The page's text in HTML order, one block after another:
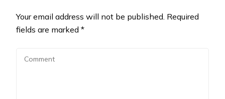
Your email address will not be published. Required
fields are marked *